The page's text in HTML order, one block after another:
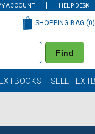
ACCOUNT HELP DESK
Find
SHOPPING BAG (0)
SELL